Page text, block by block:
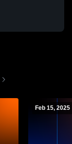
Feb 15, 2025